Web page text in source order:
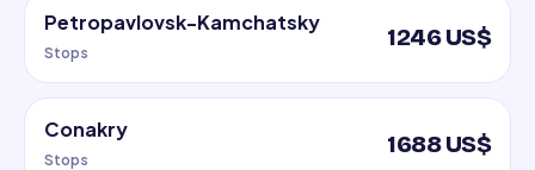
Petropavlovsk-Kamchatsky
Stops
1246 US$
Conakry
Stops
1688 US$